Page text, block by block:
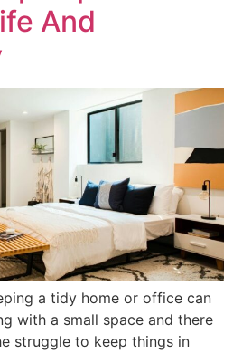
And
a tidy home or office can
with a small space and there
struggle to keep things in